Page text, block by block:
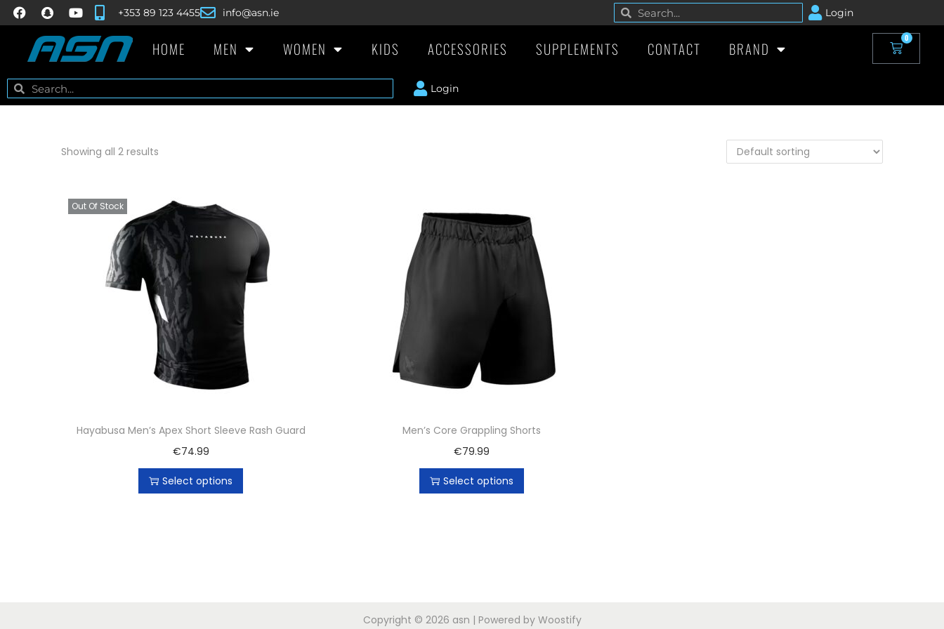
+353 89 123 4455 info@asn.ie Login
HOME MEN WOMEN KIDS ACCESSORIES SUPPLEMENTS CONTACT BRAND
0
Login
Showing all 2 results
Out Of Stock
Hayabusa Men’s Apex Short Sleeve Rash Guard
€74.99
Select options
Men’s Core Grappling Shorts
€79.99
Select options
Copyright © 2026 asn | Powered by Woostify